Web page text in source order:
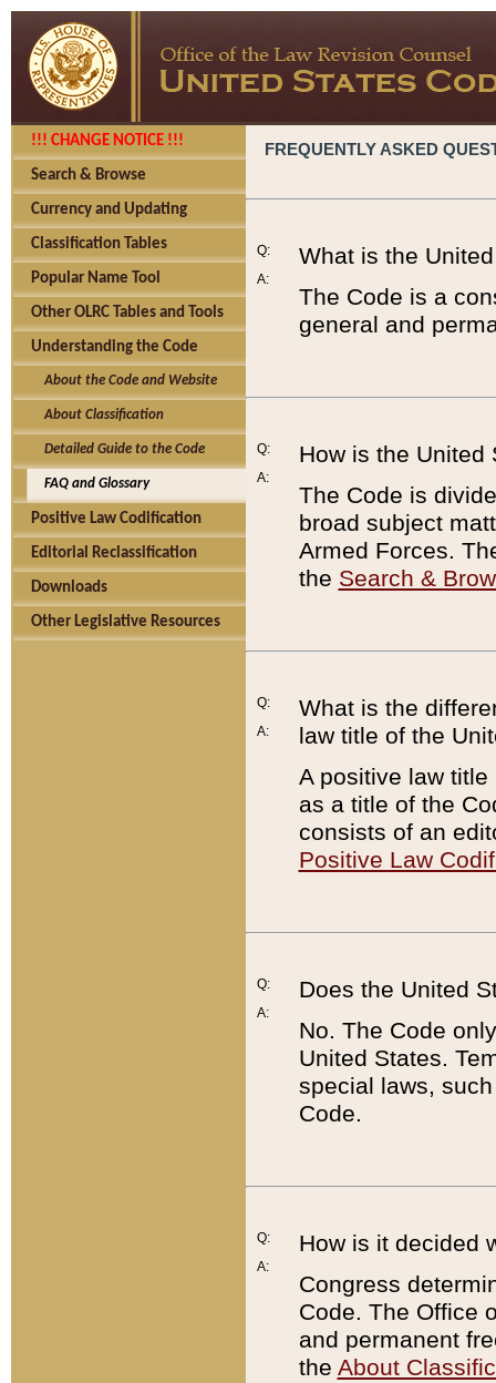
!!! CHANGE NOTICE !!!
Search & Browse
Currency and Updating
Classification Tables
Popular Name Tool
Other OLRC Tables and Tools
Understanding the Code
About the Code and Website
About Classification
Detailed Guide to the Code
FAQ and Glossary
Positive Law Codification
Editorial Reclassification
Downloads
Other Legislative Resources
FREQUENTLY ASKED
Q:
A:
What is the
The Code is a
general and
Q:
A:
How is the United
The Code is
broad subject
Armed Forces.
the Search &
Q:
A:
What is the
law title of the
A positive law
as a title of the
consists of an
Positive Law
Q:
A:
Does the United
No. The Code
United States.
special laws,
Code.
Q:
A:
How is it decided
Congress
Code. The Office
and permanent
the About